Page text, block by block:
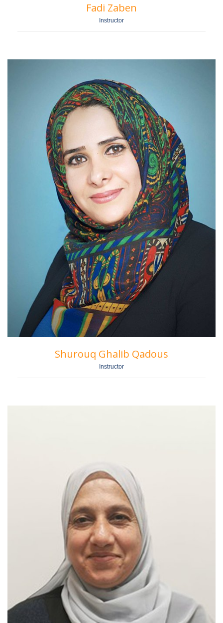
Fadi Zaben
Instructor
Shurouq Ghalib Qadous
Instructor